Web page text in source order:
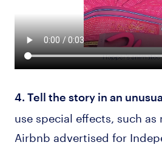
4. Tell the story in an
use special effects, such as
Airbnb advertised for